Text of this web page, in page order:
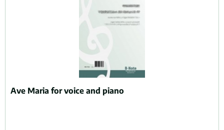
Ave Maria for voice and piano